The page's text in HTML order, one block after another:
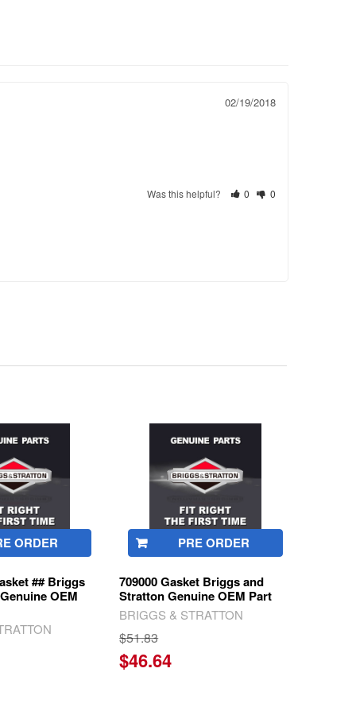
02/19/2018
Was this helpful? 0 0
ORDER
## Briggs
OEM
PRE ORDER
709000 Gasket Briggs and
Stratton Genuine OEM Part
BRIGGS & STRATTON
$51.83
$46.64